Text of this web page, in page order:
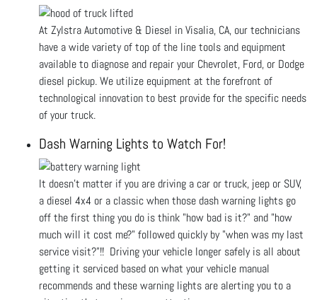
At Zylstra Automotive & Diesel in Visalia, CA, our technicians
have a wide variety of top of the line tools and equipment
available to diagnose and repair your Chevrolet, Ford, or Dodge
diesel pickup. We utilize equipment at the forefront of
technological innovation to best provide for the specific needs
of your truck.
Dash Warning Lights to Watch For!
It doesn't matter if you are driving a car or truck, jeep or SUV,
a diesel 4x4 or a classic when those dash warning lights go
off the first thing you do is think "how bad is it?" and "how
much will it cost me?" followed quickly by "when was my last
service visit?"!! Driving your vehicle longer safely is all about
getting it serviced based on what your vehicle manual
recommends and these warning lights are alerting you to a